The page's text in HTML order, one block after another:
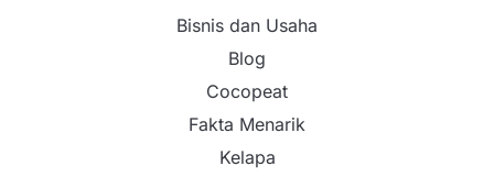
Bisnis dan Usaha
Blog
Cocopeat
Fakta Menarik
Kelapa